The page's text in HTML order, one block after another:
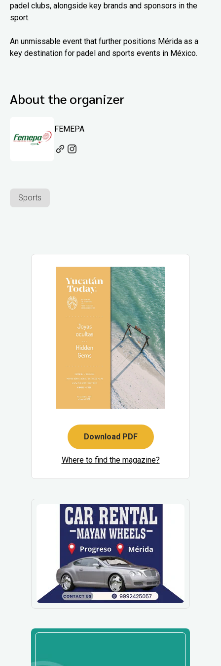
padel clubs, alongside key brands and sponsors in the
sport.
An unmissable event that further positions Mérida as a
key destination for padel and sports events in México.
About the organizer
FEMEPA
Sports
Download PDF
Where to find the magazine?